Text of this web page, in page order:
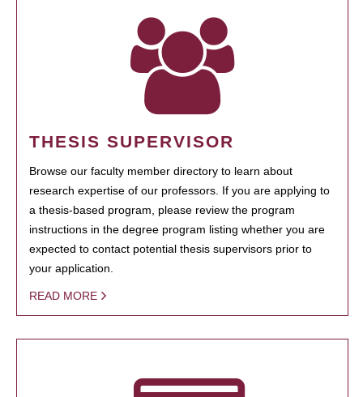
THESIS SUPERVISOR
Browse our faculty member directory to learn about
research expertise of our professors. If you are applying to
a thesis-based program, please review the program
instructions in the degree program listing whether you are
expected to contact potential thesis supervisors prior to
your application.
READ MORE